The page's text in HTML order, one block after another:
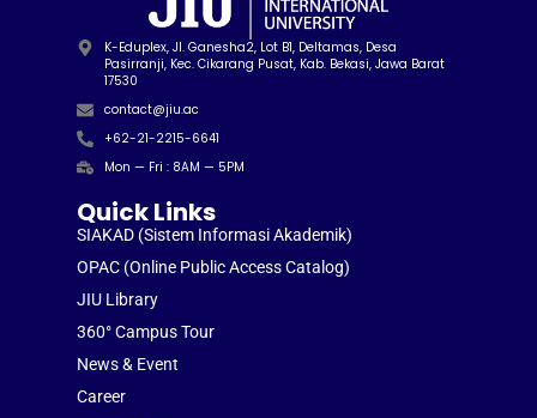
K-Eduplex, Jl. Ganesha2, Lot B1, Deltamas, Desa
Pasirranji, Kec. Cikarang Pusat, Kab. Bekasi, Jawa Barat
17530
contact@jiu.ac
+62-21-2215-6641
Mon — Fri : 8AM — 5PM
Quick Links
SIAKAD (Sistem Informasi Akademik)
OPAC (Online Public Access Catalog)
JIU Library
360° Campus Tour
News & Event
Career